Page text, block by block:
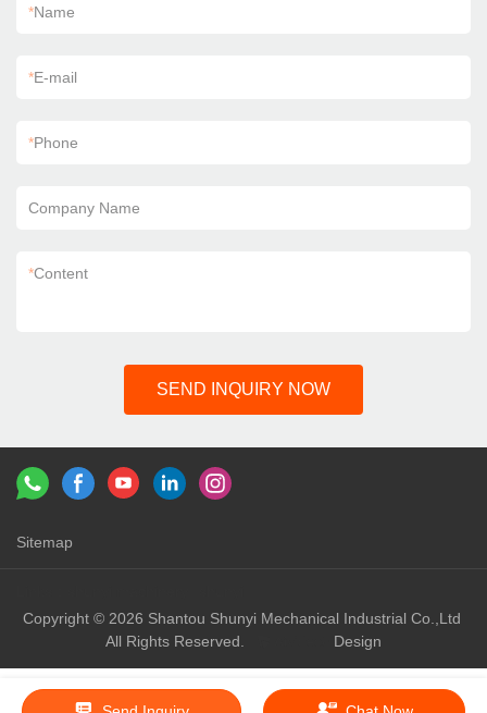
*Name
*E-mail
*Phone
Company Name
*Content
SEND INQUIRY NOW
Sitemap
Copyright © 2026 Shantou Shunyi Mechanical Industrial Co.,Ltd
All Rights Reserved.
Design